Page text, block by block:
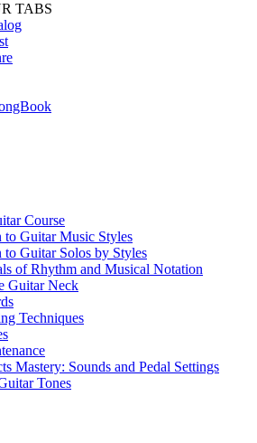
TABS
Course
to Guitar Music Styles
to Guitar Solos by Styles
of Rhythm and Musical Notation
Guitar Neck
Techniques
Mastery: Sounds and Pedal Settings
Tones